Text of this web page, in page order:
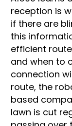
reception is
if there are
this
efficient
and when to
connection
route, the
based
lawn is cut